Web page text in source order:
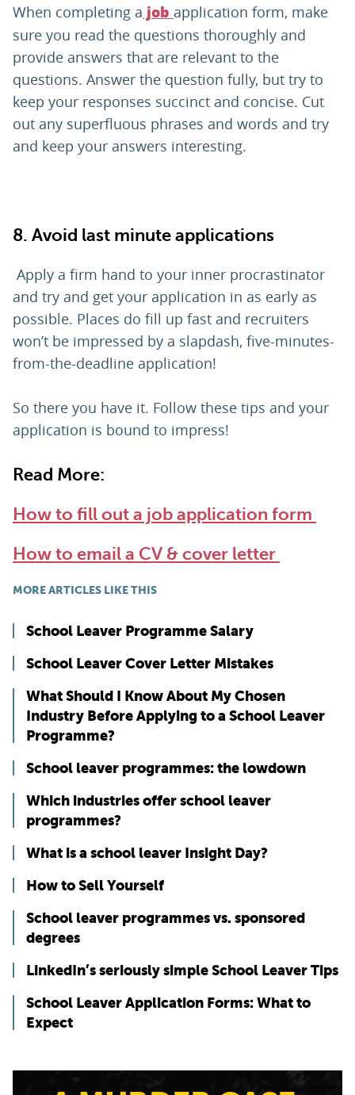
When completing a job application form, make
sure you read the questions thoroughly and
provide answers that are relevant to the
questions. Answer the question fully, but try to
keep your responses succinct and concise. Cut
out any superfluous phrases and words and try
and keep your answers interesting.
8. Avoid last minute applications
Apply a firm hand to your inner procrastinator
and try and get your application in as early as
possible. Places do fill up fast and recruiters
won’t be impressed by a slapdash, five-minutes-
from-the-deadline application!
So there you have it. Follow these tips and your
application is bound to impress!
Read More:
How to fill out a job application form
How to email a CV & cover letter
MORE ARTICLES LIKE THIS
School Leaver Programme Salary
School Leaver Cover Letter Mistakes
What Should I Know About My Chosen
Industry Before Applying to a School Leaver
Programme?
School leaver programmes: the lowdown
Which industries offer school leaver
programmes?
What is a school leaver Insight Day?
How to Sell Yourself
School leaver programmes vs. sponsored
degrees
LinkedIn’s seriously simple School Leaver Tips
School Leaver Application Forms: What to
Expect